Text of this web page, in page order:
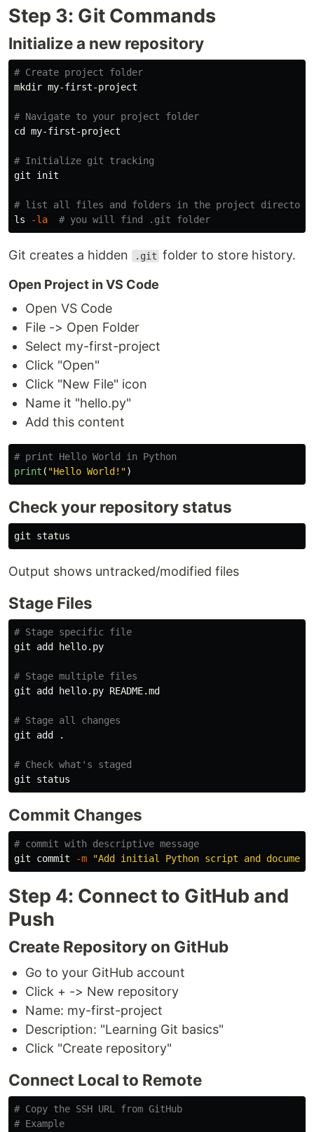
Step 3: Git Commands
Initialize a new repository
# Create project folder
mkdir my-first-project
# Navigate to your project folder
cd my-first-project
# Initialize git tracking
git init
# list all files and folders in the project directory
ls
-la # you will find .git folder
Git creates a hidden .git folder to store history.
Open Project in VS Code
Open VS Code
File -> Open Folder
Select my-first-project
Click "Open"
Click "New File" icon
Name it "hello.py"
Add this content
print ( "Hello World! ")
Check your repository status
Output shows untracked/modified files
Stage Files
# Stage specific file
git add hello.py
# Stage multiple files
git add hello.py README.md
# Stage all changes
git add
.
# Check what's staged
Commit Changes
# commit with descriptive message
git commit
-m "Add initial Python script and
Step 4: Connect to GitHub and
Push
Create Repository on GitHub
Go to your GitHub account
Click + -> New repository
Name: my-first-project
Description: "Learning Git basics"
Click "Create repository"
Connect Local to Remote
# Copy the SSH URL from GitHub
# Example